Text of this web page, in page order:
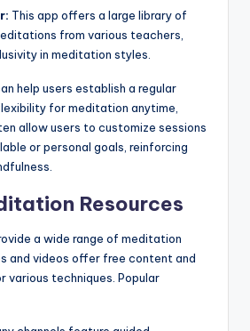
This app offers a large library of
from various teachers,
in meditation styles.
help users establish a regular
for meditation anytime,
allow users to customize sessions
or personal goals, reinforcing
Resources
a wide range of meditation
and videos offer free content and
various techniques. Popular